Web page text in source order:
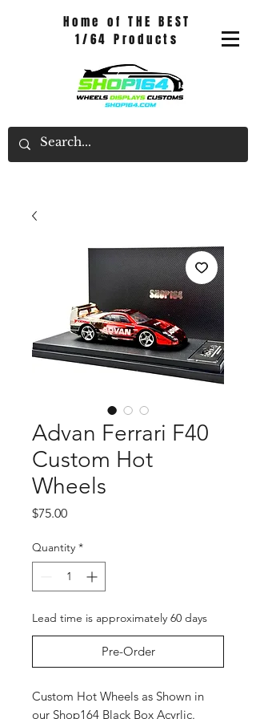
Home of THE BEST
1/64 Products
Advan Ferrari F40
Custom Hot
Wheels
$75.00Price
Quantity *
Lead time is approximately 60 days
Pre-Order
Custom Hot Wheels as Shown in
our Shop164 Black Box Acyrlic.